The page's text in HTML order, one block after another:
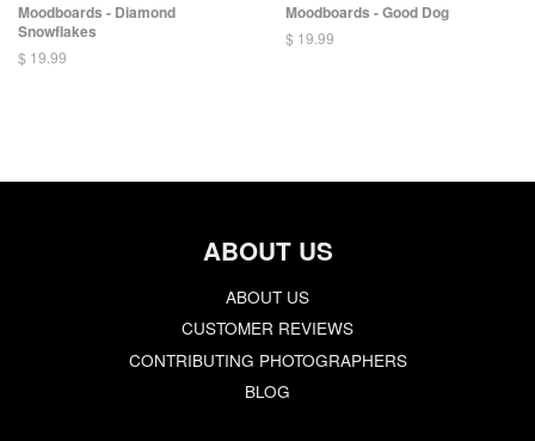
Moodboards - Diamond
Snowflakes
$ 19.99
Moodboards - Good Dog
$ 19.99
ABOUT US
ABOUT US
CUSTOMER REVIEWS
CONTRIBUTING PHOTOGRAPHERS
BLOG